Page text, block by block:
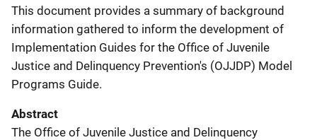
This document provides a summary of background
information gathered to inform the development of
Implementation Guides for the Office of Juvenile
Justice and Delinquency Prevention's (OJJDP) Model
Programs Guide.
Abstract
The Office of Juvenile Justice and Delinquency